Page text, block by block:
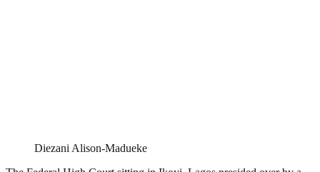
Diezani Alison-Madueke